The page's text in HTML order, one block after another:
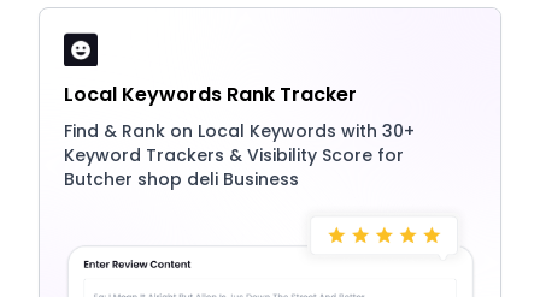
Local Keywords Rank Tracker
Find & Rank on Local Keywords with 30+
Keyword Trackers & Visibility Score for
Butcher shop deli Business